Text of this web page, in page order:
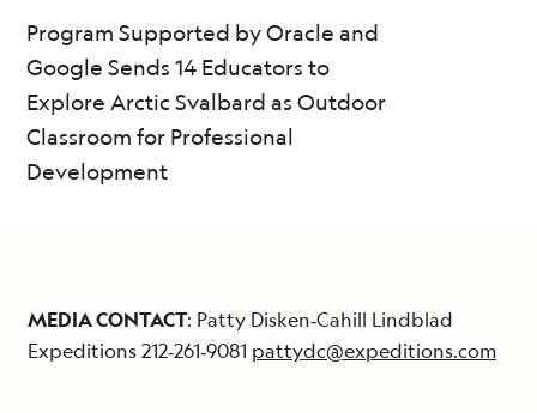
Program Supported by Oracle and
Google Sends 14 Educators to
Explore Arctic Svalbard as Outdoor
Classroom for Professional
Development
MEDIA CONTACT: Patty Disken‐Cahill Lindblad
Expeditions 212‐261‐9081 pattydc@expeditions.com